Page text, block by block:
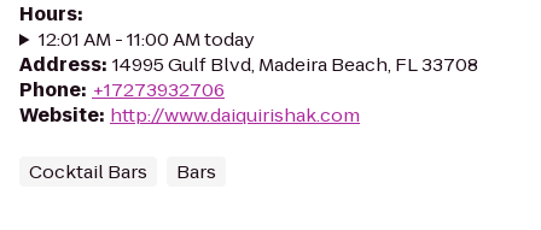
Hours:
12:01 AM - 11:00 AM today
Address: 14995 Gulf Blvd, Madeira Beach, FL 33708
Phone: +17273932706
Website: http://www.daiquirishak.com
Cocktail Bars Bars